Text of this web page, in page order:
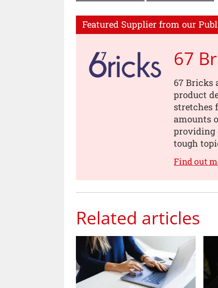
Featured Supplier from our
67
67 Bricks
product
stretches
amounts
providing
tough
Find out
Related articles